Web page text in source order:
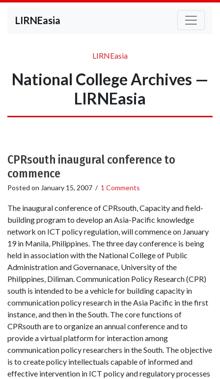
LIRNEasia
LIRNEasia
National College Archives —
LIRNEasia
CPRsouth inaugural conference to
commence
Posted on January 15, 2007 / 1 Comments
The inaugural conference of CPRsouth, Capacity and field-
building program to develop an Asia-Pacific knowledge
network on ICT policy regulation, will commence on January
19 in Manila, Philippines. The three day conference is being
held in association with the National College of Public
Administration and Governanace, University of the
Philippines, Diliman. Communication Policy Research (CPR)
south is intended to be a vehicle for building capacity in
communication policy research in the Asia Pacific in the first
instance, and then in the South. The core functions of
CPRsouth are to organize an annual conference and to
provide a virtual platform for interaction among
communication policy researchers in the South. The objective
is to create policy intellectuals capable of informed and
effective intervention in ICT policy and regulatory processes